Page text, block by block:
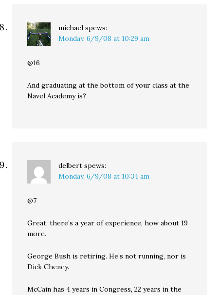
michael spews:
Monday, 6/9/08 at 10:29 am
@16
And graduating at the bottom of your class at the
Navel Academy is?
delbert spews:
Monday, 6/9/08 at 10:34 am
@7
Great, there’s a year of experience, how about 19
more.
George Bush is retiring. He’s not running, nor is
Dick Cheney.
McCain has 4 years in Congress, 22 years in the